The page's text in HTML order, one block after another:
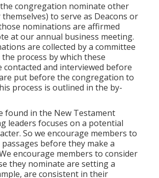
congregation nominate other
to serve as Deacons or
nominations are affirmed
at our annual business meeting.
are collected by a committee
process by which these
contacted and interviewed before
put before the congregation to
process is outlined in the by-
found in the New Testament
leaders focuses on a potential
So we encourage members to
before they make a
encourage members to consider
they nominate are setting a
are consistent in their